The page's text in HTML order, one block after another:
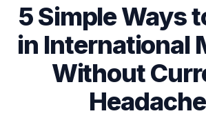
5 Simple Ways
in International
Without